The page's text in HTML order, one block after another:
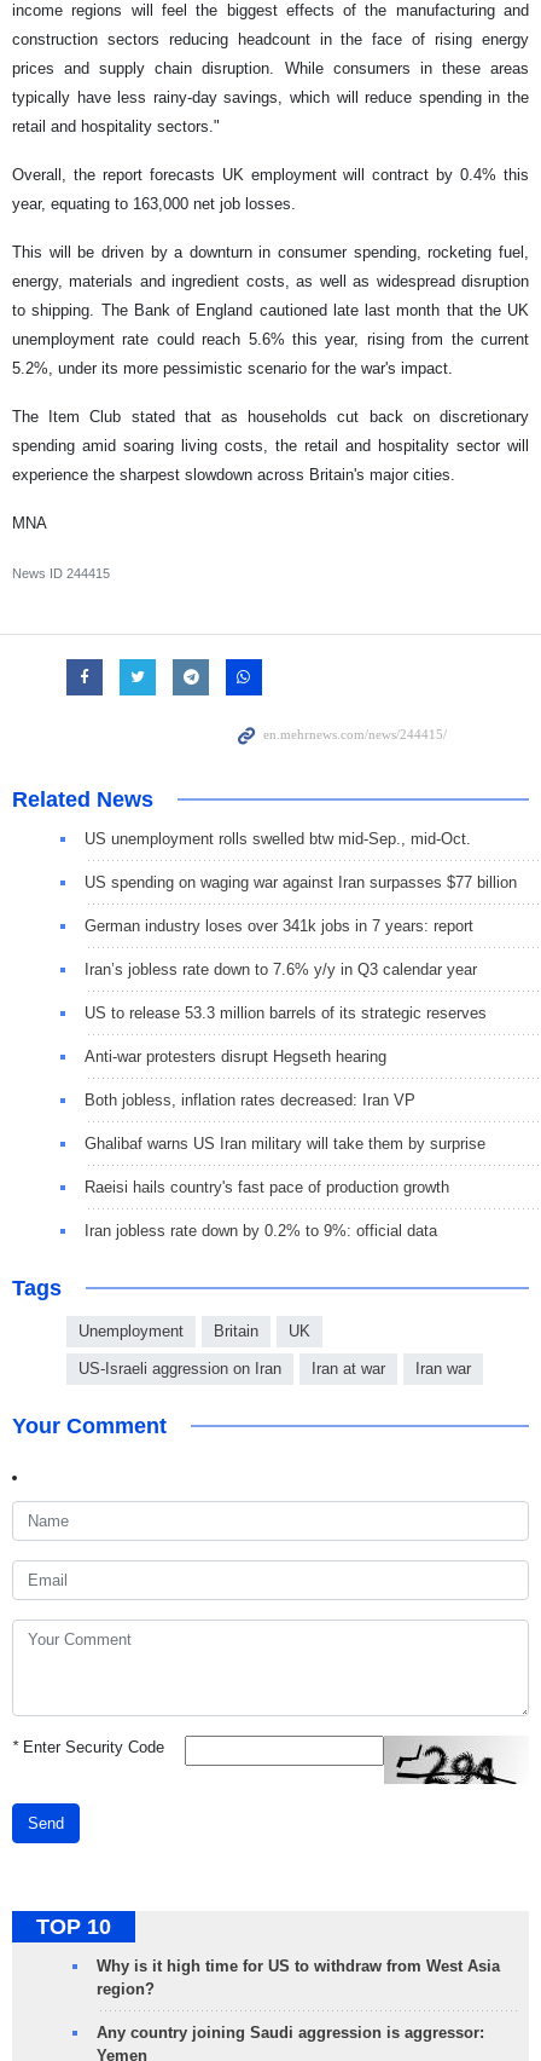
income regions will feel the biggest effects of the manufacturing and
construction sectors reducing headcount in the face of rising energy
prices and supply chain disruption. While consumers in these areas
typically have less rainy-day savings, which will reduce spending in the
retail and hospitality sectors."
Overall, the report forecasts UK employment will contract by 0.4% this
year, equating to 163,000 net job losses.
This will be driven by a downturn in consumer spending, rocketing fuel,
energy, materials and ingredient costs, as well as widespread disruption
to shipping. The Bank of England cautioned late last month that the UK
unemployment rate could reach 5.6% this year, rising from the current
5.2%, under its more pessimistic scenario for the war's impact.
The Item Club stated that as households cut back on discretionary
spending amid soaring living costs, the retail and hospitality sector will
experience the sharpest slowdown across Britain's major cities.
MNA
News ID 244415
Related News
US unemployment rolls swelled btw mid-Sep., mid-Oct.
US spending on waging war against Iran surpasses $77 billion
German industry loses over 341k jobs in 7 years: report
Iran’s jobless rate down to 7.6% y/y in Q3 calendar year
US to release 53.3 million barrels of its strategic reserves
Anti-war protesters disrupt Hegseth hearing
Both jobless, inflation rates decreased: Iran VP
Ghalibaf warns US Iran military will take them by surprise
Raeisi hails country's fast pace of production growth
Iran jobless rate down by 0.2% to 9%: official data
Tags
Unemployment Britain UK
US-Israeli aggression on Iran Iran at war Iran war
Your Comment
*Enter Security Code
Send
TOP 10
Why is it high time for US to withdraw from West Asia
region?
Any country joining Saudi aggression is aggressor:
Yemen